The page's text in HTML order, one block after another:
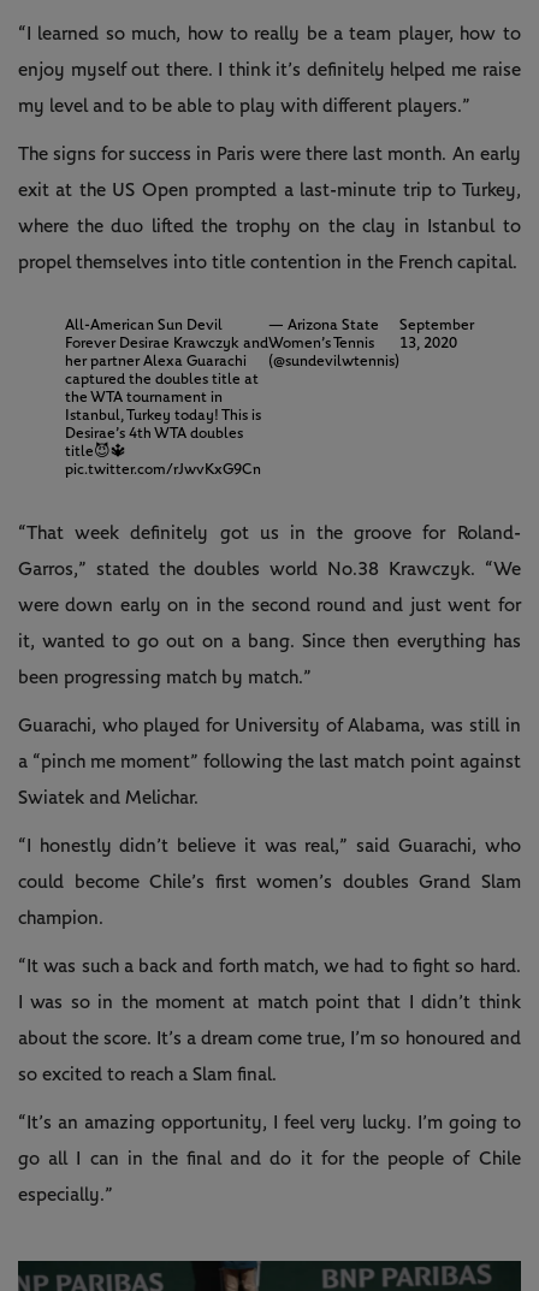
“I learned so much, how to really be a team player, how to
enjoy myself out there. I think it’s definitely helped me raise
my level and to be able to play with different players.”
The signs for success in Paris were there last month. An early
exit at the US Open prompted a last-minute trip to Turkey,
where the duo lifted the trophy on the clay in Istanbul to
propel themselves into title contention in the French capital.
All-American Sun Devil
Forever Desirae Krawczyk and
her partner Alexa Guarachi
captured the doubles title at
the WTA tournament in
Istanbul, Turkey today! This is
Desirae’s 4th WTA doubles
title😈🔱
pic.twitter.com/rJwvKxG9Cn
— Arizona State
Women’s Tennis
(@sundevilwtennis)
September
13, 2020
“That week definitely got us in the groove for Roland-
Garros,” stated the doubles world No.38 Krawczyk. “We
were down early on in the second round and just went for
it, wanted to go out on a bang. Since then everything has
been progressing match by match.”
Guarachi, who played for University of Alabama, was still in
a “pinch me moment” following the last match point against
Swiatek and Melichar.
“I honestly didn’t believe it was real,” said Guarachi, who
could become Chile’s first women’s doubles Grand Slam
champion.
“It was such a back and forth match, we had to fight so hard.
I was so in the moment at match point that I didn’t think
about the score. It’s a dream come true, I’m so honoured and
so excited to reach a Slam final.
“It’s an amazing opportunity, I feel very lucky. I’m going to
go all I can in the final and do it for the people of Chile
especially.”